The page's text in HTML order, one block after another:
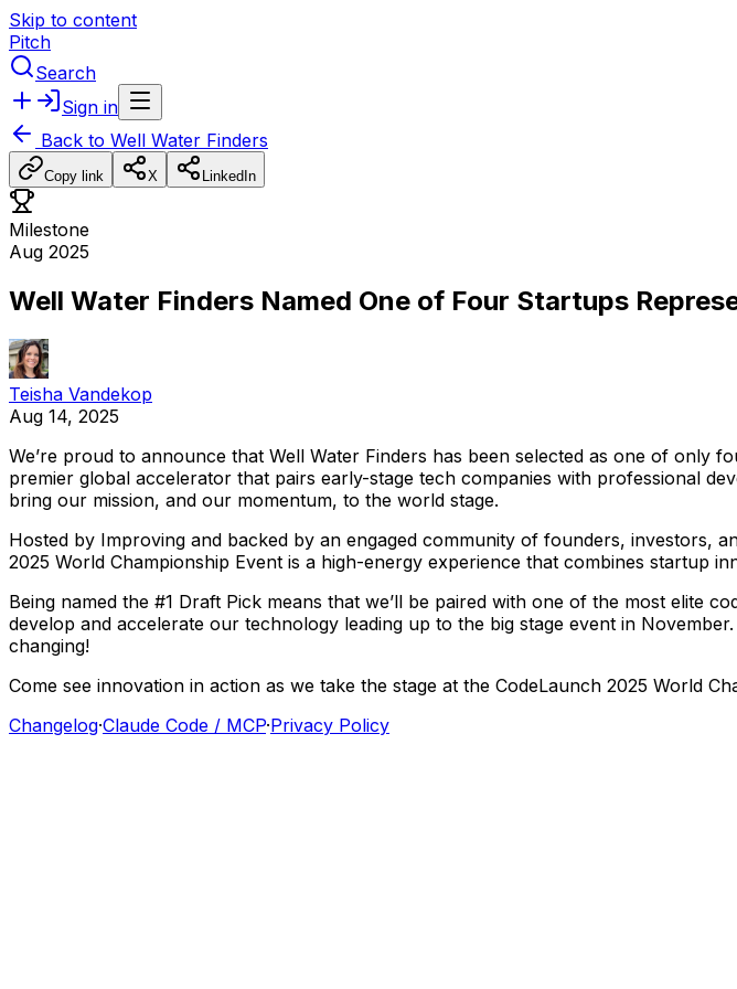
Skip to content
Pitch
Search
Sign in
Back to Well Water Finders
Copy link X LinkedIn
Milestone
Aug 2025
Well Water Finders Named One of Four Startups
Teisha Vandekop
Aug 14, 2025
We’re proud to announce that Well Water Finders has been selected as one of only
premier global accelerator that pairs early-stage tech companies with professional
bring our mission, and our momentum, to the world stage.
Hosted by Improving and backed by an engaged community of founders, investors,
2025 World Championship Event is a high-energy experience that combines startup
Being named the #1 Draft Pick means that we’ll be paired with one of the most elite
develop and accelerate our technology leading up to the big stage event in November.
changing!
Come see innovation in action as we take the stage at the CodeLaunch 2025 World
Changelog·Claude Code / MCP·Privacy Policy